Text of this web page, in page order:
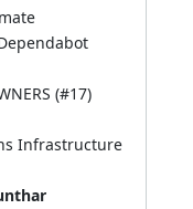
(#17)
Infrastructure